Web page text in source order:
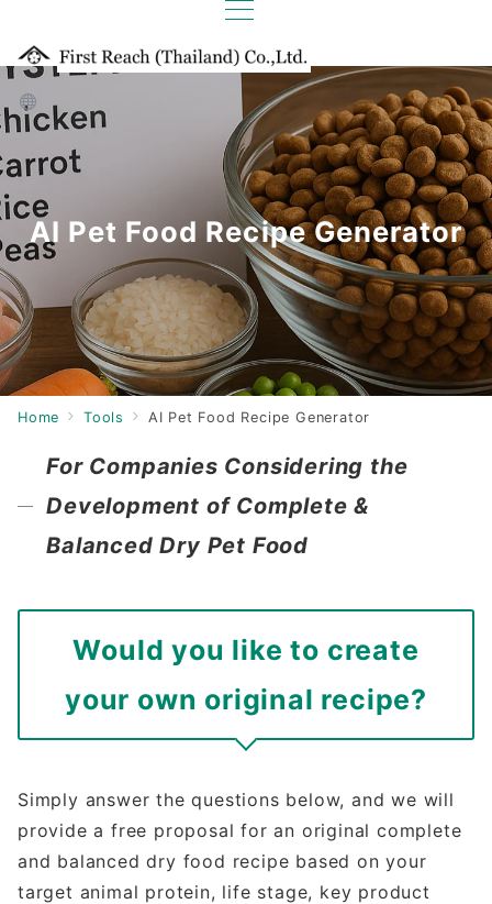
AI Pet Food Recipe Generator
Home Tools AI Pet Food Recipe Generator
For Companies Considering the
Development of Complete &
Balanced Dry Pet Food
Would you like to create
your own original recipe?
Simply answer the questions below, and we will
provide a free proposal for an original complete
and balanced dry food recipe based on your
target animal protein, life stage, key product